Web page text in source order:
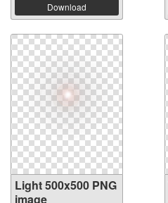
Download
Light 500x500 PNG
image